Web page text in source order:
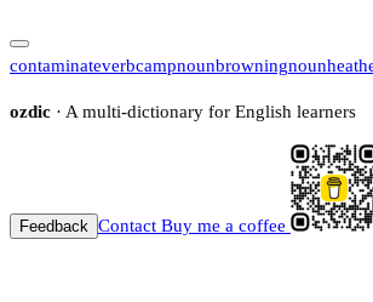
contaminateverbcampnounbrowningnoun
ozdic · A multi-dictionary for English learners
Feedback Contact Buy me a coffee